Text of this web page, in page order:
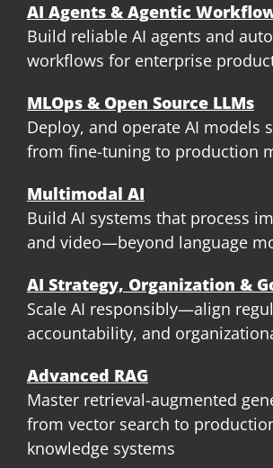
AI Agents & Agentic
Build reliable AI agents and
workflows for enterprise
MLOps & Open Source LLMs
Deploy, and operate AI models
from fine-tuning to production
Multimodal AI
Build AI systems that process
and video—beyond language
AI Strategy, Organization &
Scale AI responsibly—align
accountability, and
Advanced RAG
Master retrieval-augmented
from vector search to
knowledge systems